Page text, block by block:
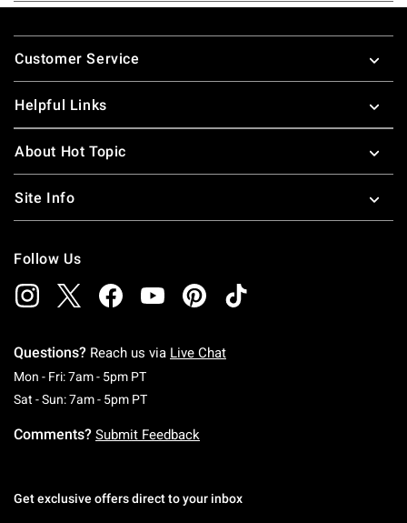
Footer
Customer Service
Helpful Links
About Hot Topic
Site Info
Follow Us
Questions? Reach us via Live Chat
Mon - Fri: 7am - 5pm PTMonday To Friday: 7 AM To 5 PM Pacific Time
Sat - Sun: 7am - 5pm PTSaturday To Sunday: 7 AM To 5 PM Pacific
Comments? Submit Feedback
Get exclusive offers direct to your inbox